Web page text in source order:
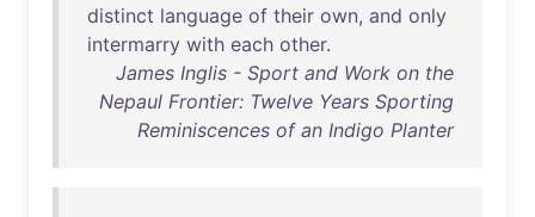
distinct language of their own, and only
intermarry with each other.
James Inglis - Sport and Work on the
Nepaul Frontier: Twelve Years Sporting
Reminiscences of an Indigo Planter